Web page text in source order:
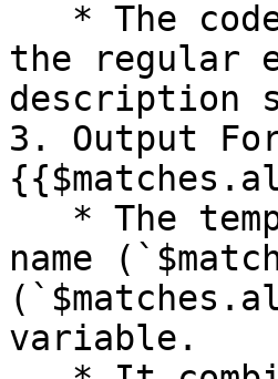
the regular
description
3. Output
name
variable.